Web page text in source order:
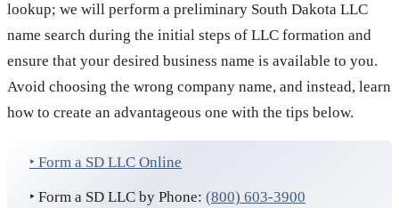
lookup; we will perform a preliminary South Dakota LLC
name search during the initial steps of LLC formation and
ensure that your desired business name is available to you.
Avoid choosing the wrong company name, and instead, learn
how to create an advantageous one with the tips below.
‣ Form a SD LLC Online
‣ Form a SD LLC by Phone: (800) 603-3900